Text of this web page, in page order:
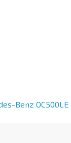
Benz OC500LE